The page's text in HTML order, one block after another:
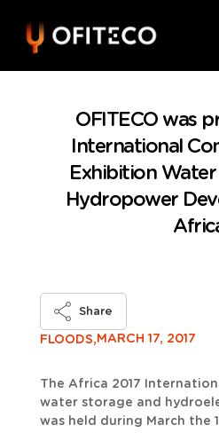
OFITECO was
International
Exhibition
Hydropower
FLOODS,MARCH 17, 2017
Share
The Africa 2017
water storage and
was held during March the